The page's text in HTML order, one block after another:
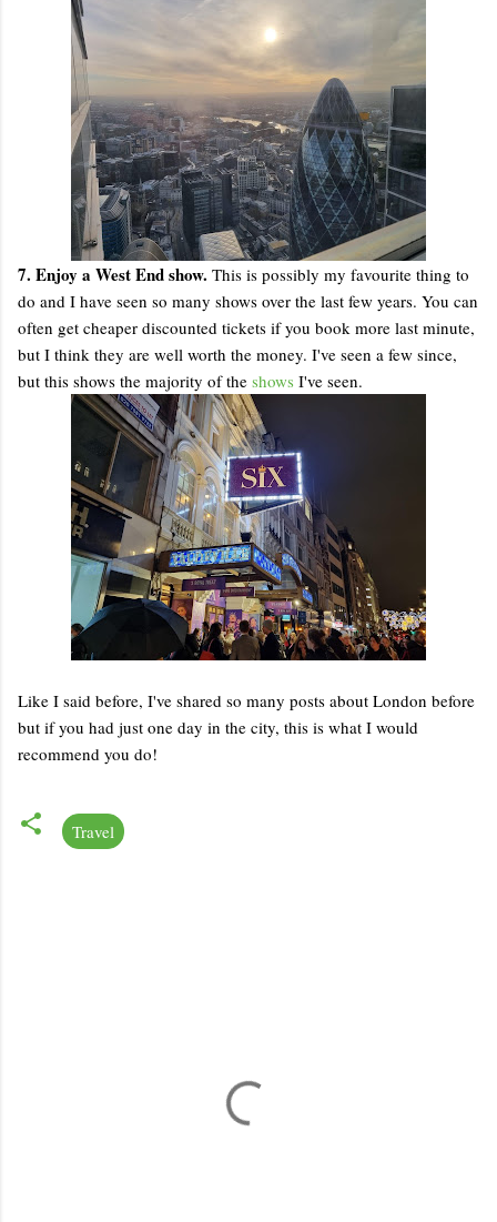
7. Enjoy a West End show. This is possibly my favourite thing to
do and I have seen so many shows over the last few years. You can
often get cheaper discounted tickets if you book more last minute,
but I think they are well worth the money. I've seen a few since,
but this shows the majority of the shows I've seen.
Like I said before, I've shared so many posts about London before
but if you had just one day in the city, this is what I would
recommend you do!
Travel